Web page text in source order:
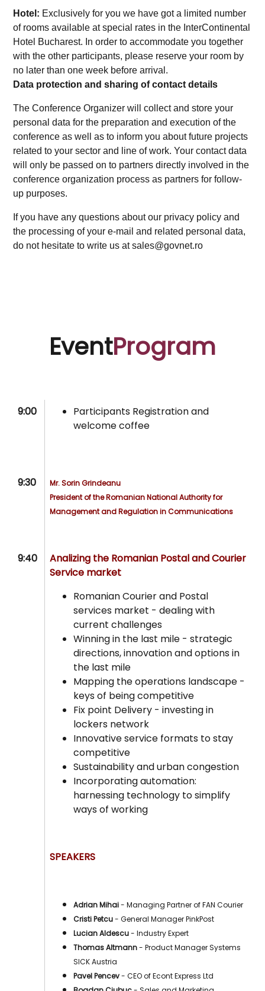
Hotel: Exclusively for you we have got a limited number
of rooms available at special rates in the InterContinental
Hotel Bucharest. In order to accommodate you together
with the other participants, please reserve your room by
no later than one week before arrival.
Data protection and sharing of contact details
The Conference Organizer will collect and store your
personal data for the preparation and execution of the
conference as well as to inform you about future projects
related to your sector and line of work. Your contact data
will only be passed on to partners directly involved in the
conference organization process as partners for follow-
up purposes.
If you have any questions about our privacy policy and
the processing of your e-mail and related personal data,
do not hesitate to write us at sales@govnet.ro
EventProgram
9:00
Participants Registration and
welcome coffee
9:30
Mr. Sorin Grindeanu
President of the Romanian National Authority for
Management and Regulation in Communications
9:40
Analizing the Romanian Postal and Courier
Service market
Romanian Courier and Postal
services market - dealing with
current challenges
Winning in the last mile - strategic
directions, innovation and options in
the last mile
Mapping the operations landscape -
keys of being competitive
Fix point Delivery - investing in
lockers network
Innovative service formats to stay
competitive
Sustainability and urban congestion
Incorporating automation:
harnessing technology to simplify
ways of working
SPEAKERS
Adrian Mihai- Managing Partner of FAN Courier
Cristi Petcu- General Manager PinkPost
Lucian Aldescu- Industry Expert
Thomas Altmann- Product Manager Systems
SICK Austria
Pavel Pencev- CEO of Econt Express Ltd